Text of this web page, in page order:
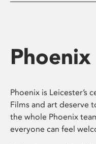
Phoenix is
Films and art deserve
the whole Phoenix
everyone can feel